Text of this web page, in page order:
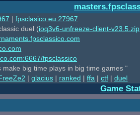
| fpsclasico.eu:27967
duel (ioq3v6-unfreeze-client-v23.5.zip
fpsclassico
make big time plays in big time games "
| glacius | ranked | ffa | ctf | duel
Game